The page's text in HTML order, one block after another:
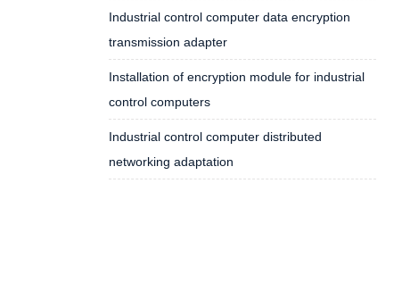
Industrial control computer data encryption
transmission adapter
Installation of encryption module for industrial
control computers
Industrial control computer distributed
networking adaptation